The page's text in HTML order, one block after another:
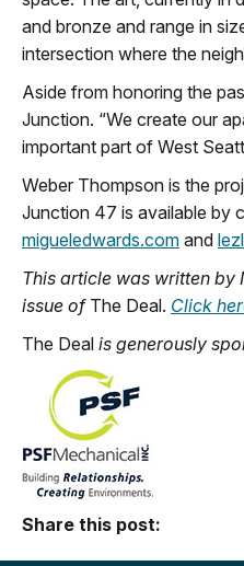
and bronze and range in
intersection where the
Aside from honoring the
Junction. “We create our
important part of West
Weber Thompson is the
Junction 47 is available by
migueledwards.com and
This article was written by
issue of The Deal. Click
The Deal is generously
Share this post: